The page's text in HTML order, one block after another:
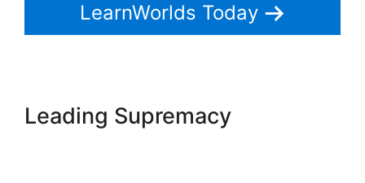
LearnWorlds Today
Leading Supremacy